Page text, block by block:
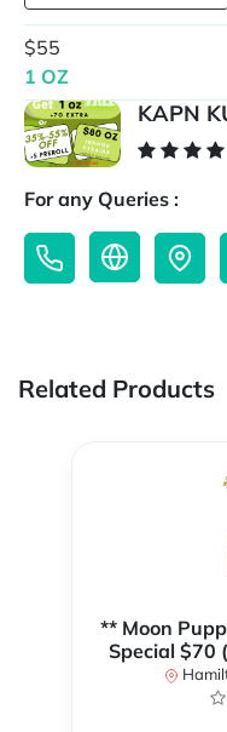
$55
1 OZ
KAPN
For any Queries :
Related Products
** Moon
Special $70